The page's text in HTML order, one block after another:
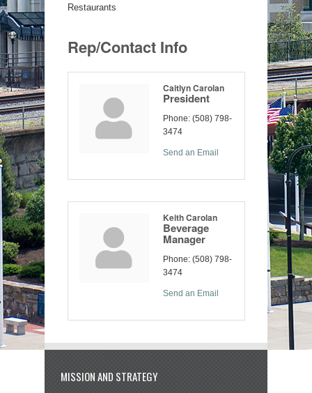
Restaurants
Rep/Contact Info
Caitlyn Carolan
President
Phone: (508) 798-
3474
Send an Email
Keith Carolan
Beverage
Manager
Phone: (508) 798-
3474
Send an Email
MISSION AND STRATEGY